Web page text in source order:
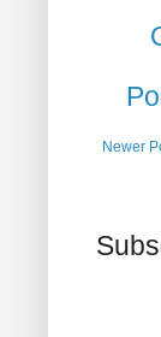
Newer